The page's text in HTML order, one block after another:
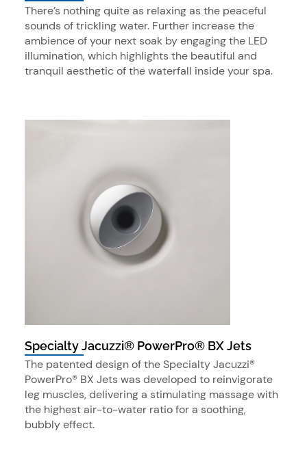
There’s nothing quite as relaxing as the peaceful
sounds of trickling water. Further increase the
ambience of your next soak by engaging the LED
illumination, which highlights the beautiful and
tranquil aesthetic of the waterfall inside your spa.
Specialty Jacuzzi® PowerPro® BX Jets
The patented design of the Specialty Jacuzzi®
PowerPro® BX Jets was developed to reinvigorate
leg muscles, delivering a stimulating massage with
the highest air-to-water ratio for a soothing,
bubbly effect.